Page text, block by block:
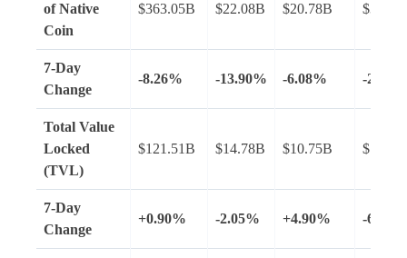
of Native
Coin
$363.05B $22.08B $20.78B
7-Day
Change
-8.26% -13.90% -6.08% -
Total Value
Locked
(TVL)
$121.51B $14.78B $10.75B $7.97B
7-Day
Change
+0.90% -2.05% +4.90% -6.47%